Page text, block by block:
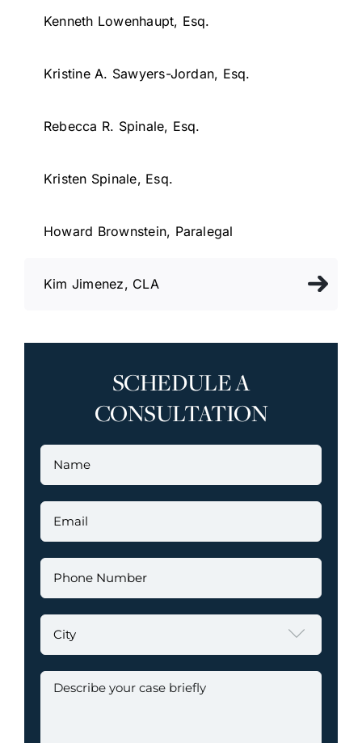
Kenneth Lowenhaupt, Esq.
Kristine A. Sawyers-Jordan, Esq.
Rebecca R. Spinale, Esq.
Kristen Spinale, Esq.
Howard Brownstein, Paralegal
Kim Jimenez, CLA
SCHEDULE A
CONSULTATION
